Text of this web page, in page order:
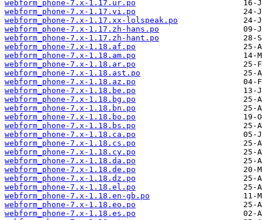
webform_phone-7.x-1.17.ur.po
webform_phone-7.x-1.17.vi.po
webform_phone-7.x-1.17.xx-lolspeak.po
webform_phone-7.x-1.17.zh-hans.po
webform_phone-7.x-1.17.zh-hant.po
webform_phone-7.x-1.18.af.po
webform_phone-7.x-1.18.am.po
webform_phone-7.x-1.18.ar.po
webform_phone-7.x-1.18.ast.po
webform_phone-7.x-1.18.az.po
webform_phone-7.x-1.18.be.po
webform_phone-7.x-1.18.bg.po
webform_phone-7.x-1.18.bn.po
webform_phone-7.x-1.18.bo.po
webform_phone-7.x-1.18.bs.po
webform_phone-7.x-1.18.ca.po
webform_phone-7.x-1.18.cs.po
webform_phone-7.x-1.18.cy.po
webform_phone-7.x-1.18.da.po
webform_phone-7.x-1.18.de.po
webform_phone-7.x-1.18.dz.po
webform_phone-7.x-1.18.el.po
webform_phone-7.x-1.18.en-gb.po
webform_phone-7.x-1.18.eo.po
webform_phone-7.x-1.18.es.po